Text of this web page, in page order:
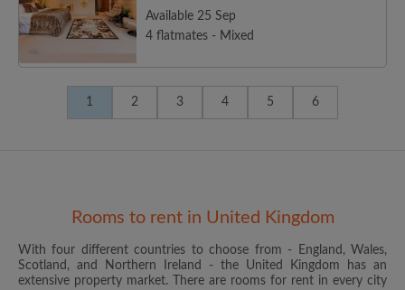
Available 25 Sep
4 flatmates - Mixed
1 2 3 4 5 6
Rooms to rent in United Kingdom
With four different countries to choose from - England, Wales,
Scotland, and Northern Ireland - the United Kingdom has an
extensive property market. There are rooms for rent in every city